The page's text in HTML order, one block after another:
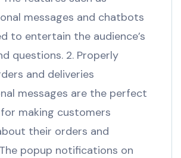
messages and chatbots
to entertain the audience’s
questions. 2. Properly
and deliveries
messages are the perfect
making customers
their orders and
popup notifications on